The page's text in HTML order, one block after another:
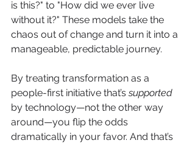
is this?" to "How did we ever live
without it?" These models take the
chaos out of change and turn it into a
manageable, predictable journey.
By treating transformation as a
people-first initiative that’s supported
by technology—not the other way
around—you flip the odds
dramatically in your favor. And that’s